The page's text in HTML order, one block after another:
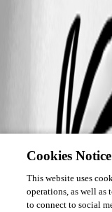
Screenshot 2025-10-30
Cookies Notice
This website uses
operations, as well
to connect to social